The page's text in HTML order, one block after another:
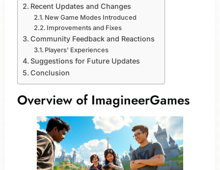
Recent Updates and Changes
New Game Modes Introduced
Improvements and Fixes
Community Feedback and Reactions
Players' Experiences
Suggestions for Future Updates
Conclusion
Overview of ImagineerGames